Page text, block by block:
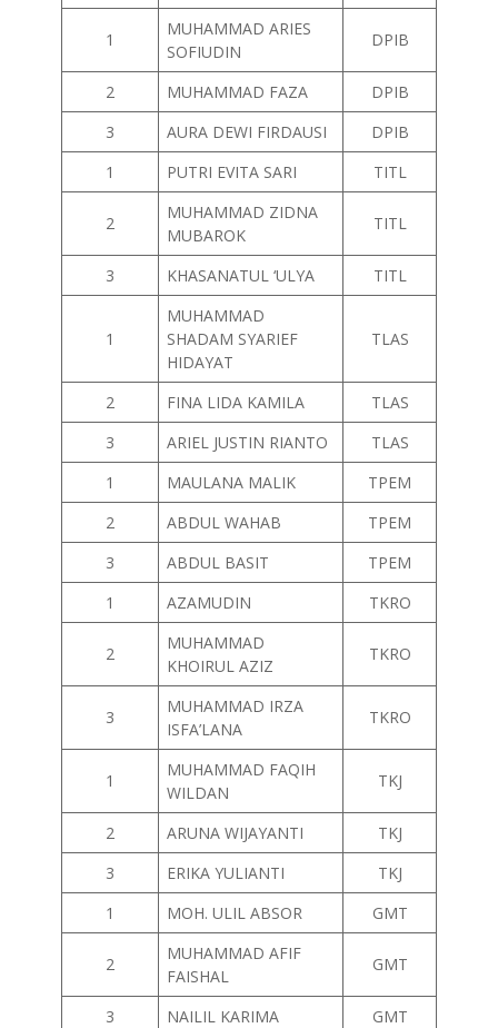
1
MUHAMMAD ARIES
SOFIUDIN
DPIB
2 MUHAMMAD FAZA
DPIB
3
AURA DEWI FIRDAUSI
DPIB
1
PUTRI EVITA SARI TITL
2
MUHAMMAD ZIDNA
MUBAROK
TITL
3 KHASANATUL ‘ULYA TITL
1
MUHAMMAD
SHADAM SYARIEF
HIDAYAT
TLAS
2 FINA LIDA KAMILA
TLAS
3
ARIEL JUSTIN RIANTO
TLAS
1
MAULANA MALIK
TPEM
2
ABDUL WAHAB
TPEM
3
ABDUL BASIT
TPEM
1
AZAMUDIN TKRO
2
MUHAMMAD
KHOIRUL AZIZ
TKRO
3
MUHAMMAD IRZA
ISFA’LANA
TKRO
1
MUHAMMAD FAQIH
WILDAN
TKJ
2 ARUNA WIJAYANTI
TKJ
3
ERIKA YULIANTI
TKJ
1
MOH. ULIL ABSOR GMT
2
MUHAMMAD AFIF
FAISHAL
GMT
3 NAILIL KARIMA GMT